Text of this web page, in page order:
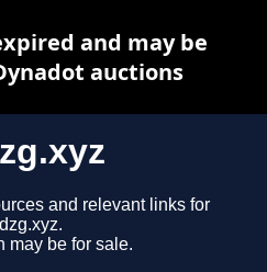
and relevant links for
may be for sale.
and may be
auctions